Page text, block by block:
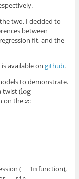
two, I decided to
between
fit, and the
available on github.
to demonstrate.
twist (log
log
on thex
x:
( lmfunction),